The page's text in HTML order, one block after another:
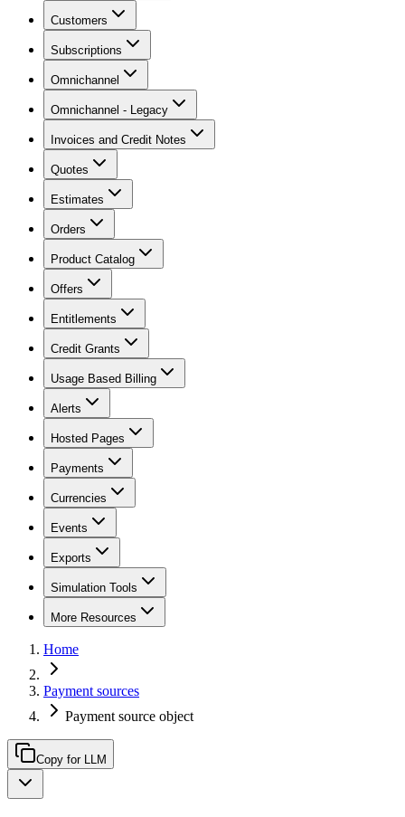
Customers
Subscriptions
Omnichannel
Omnichannel - Legacy
Invoices and Credit Notes
Quotes
Estimates
Orders
Product Catalog
Offers
Entitlements
Credit Grants
Usage Based Billing
Alerts
Hosted Pages
Payments
Currencies
Events
Exports
Simulation Tools
More Resources
Home
Payment sources
Payment source object
Copy for LLM